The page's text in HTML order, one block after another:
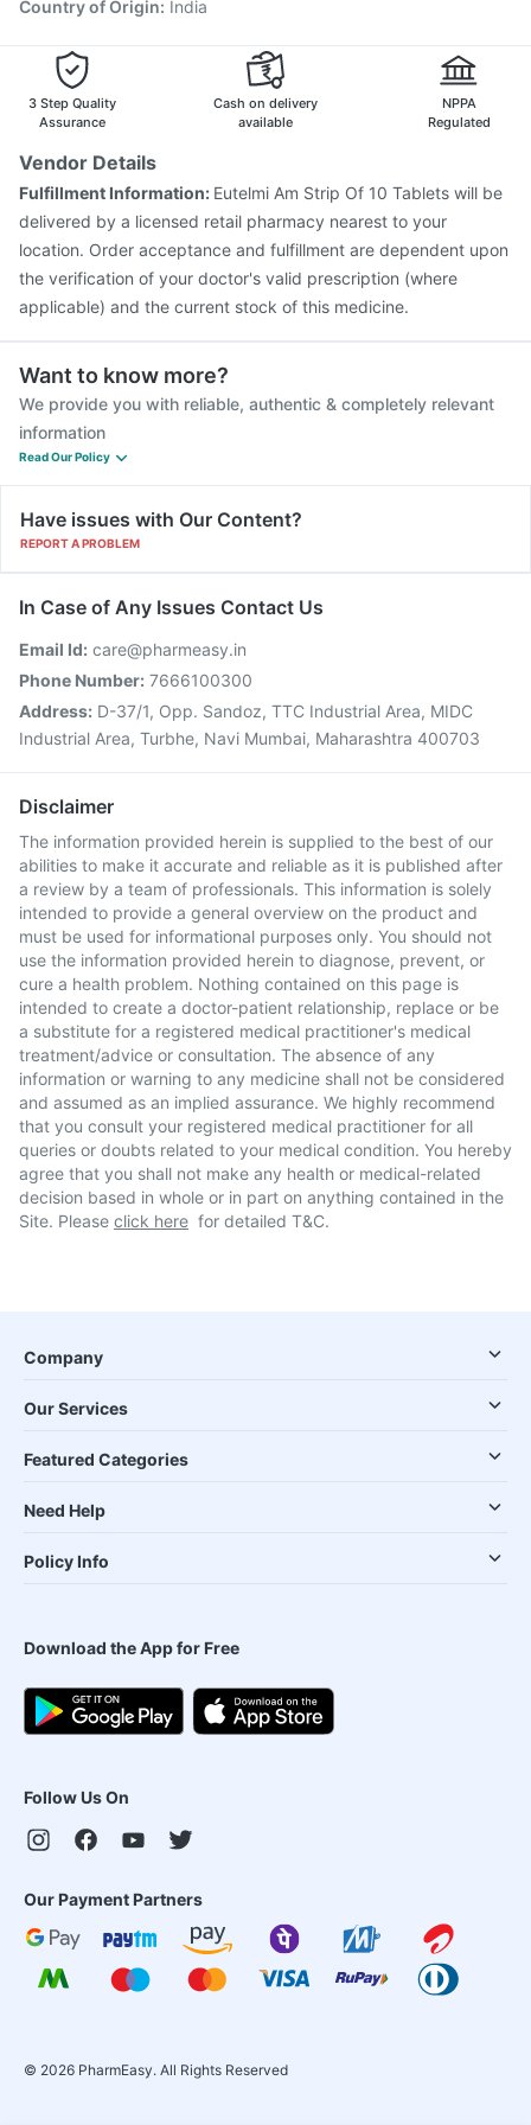
Country of Origin: India
3 Step Quality
Assurance
Cash on delivery
available
NPPA
Regulated
Vendor Details
Fulfillment Information: Eutelmi Am Strip Of 10 Tablets will be
delivered by a licensed retail pharmacy nearest to your
location. Order acceptance and fulfillment are dependent upon
the verification of your doctor's valid prescription (where
applicable) and the current stock of this medicine.
Want to know more?
We provide you with reliable, authentic & completely relevant
information
Read Our Policy
Have issues with Our Content?
REPORT A PROBLEM
In Case of Any Issues Contact Us
Email Id: care@pharmeasy.in
Phone Number: 7666100300
Address: D-37/1, Opp. Sandoz, TTC Industrial Area, MIDC
Industrial Area, Turbhe, Navi Mumbai, Maharashtra 400703
Disclaimer
The information provided herein is supplied to the best of our
abilities to make it accurate and reliable as it is published after
a review by a team of professionals. This information is solely
intended to provide a general overview on the product and
must be used for informational purposes only. You should not
use the information provided herein to diagnose, prevent, or
cure a health problem. Nothing contained on this page is
intended to create a doctor-patient relationship, replace or be
a substitute for a registered medical practitioner's medical
treatment/advice or consultation. The absence of any
information or warning to any medicine shall not be considered
and assumed as an implied assurance. We highly recommend
that you consult your registered medical practitioner for all
queries or doubts related to your medical condition. You hereby
agree that you shall not make any health or medical-related
decision based in whole or in part on anything contained in the
Site. Please click here for detailed T&C.
Company
Our Services
Featured Categories
Need Help
Policy Info
Download the App for Free
Follow Us On
Our Payment Partners
© 2026 PharmEasy. All Rights Reserved